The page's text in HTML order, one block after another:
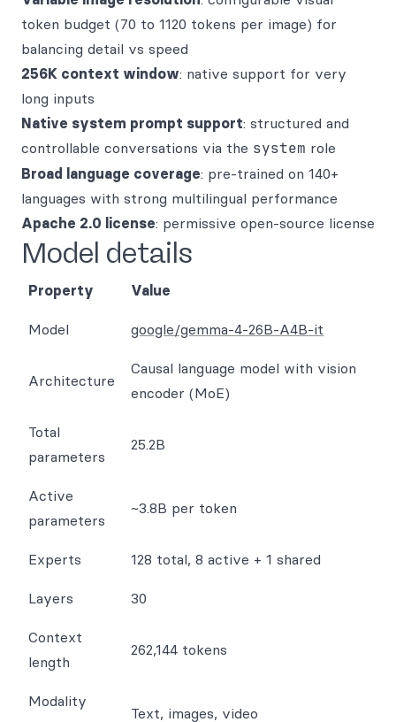
token budget (70 to 1120 tokens per image) for
balancing detail vs speed
256K context window: native support for very
long inputs
Native system prompt support: structured and
controllable conversations via the system role
Broad language coverage: pre-trained on 140+
languages with strong multilingual performance
Apache 2.0 license: permissive open-source license
Model details
Property Value
Model google/gemma-4-26B-A4B-it
Architecture
Causal language model with vision
encoder (MoE)
Total
parameters
25.2B
Active
parameters
~3.8B per token
Experts 128 total, 8 active + 1 shared
Layers 30
Context
length
262,144 tokens
Modality
Text, images, video